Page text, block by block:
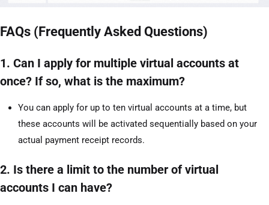
FAQs (Frequently Asked Questions)
1. Can I apply for multiple virtual accounts at
once? If so, what is the maximum?
You can apply for up to ten virtual accounts at a time, but
these accounts will be activated sequentially based on your
actual payment receipt records.
2. Is there a limit to the number of virtual
accounts I can have?